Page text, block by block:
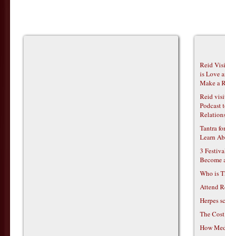
Reid
is Love
Make a
Reid
Podcast
Tantra
Learn
3
Become
Who is
Attend
Herpes
The
How